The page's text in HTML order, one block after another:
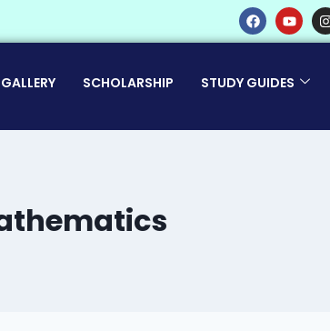
GALLERY SCHOLARSHIP STUDY GUIDES